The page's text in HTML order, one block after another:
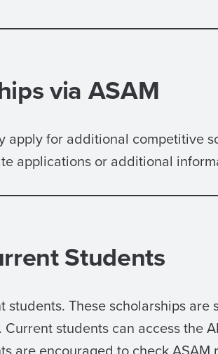
via ASAM
for additional competitive
applications or additional
Students
These scholarships
students can access the